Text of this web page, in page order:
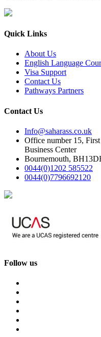
Quick Links
About Us
English Language
Visa Support
Contact Us
Pathways Partners
Contact Us
Info@saharass.co.uk
Office number 15,
Business Center
Bournemouth,
0044(0)1202 585522
0044(0)7796692120
Follow us